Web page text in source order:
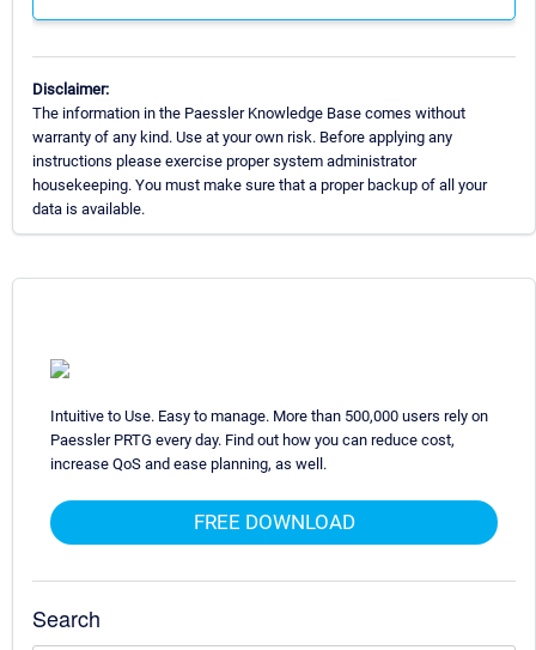
Disclaimer:
The information in the Paessler Knowledge Base comes without
warranty of any kind. Use at your own risk. Before applying any
instructions please exercise proper system administrator
housekeeping. You must make sure that a proper backup of all your
data is available.
Intuitive to Use. Easy to manage. More than 500,000 users rely on
Paessler PRTG every day. Find out how you can reduce cost,
increase QoS and ease planning, as well.
FREE DOWNLOAD
Search